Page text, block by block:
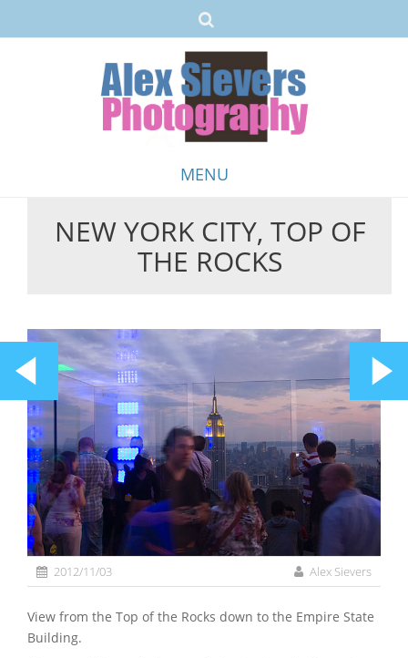
MENU
SkipNEW YORK CITY, TOP OF
THE ROCKS
2012/11/03 Alex Sievers
View from the Top of the Rocks down to the Empire State
Building.